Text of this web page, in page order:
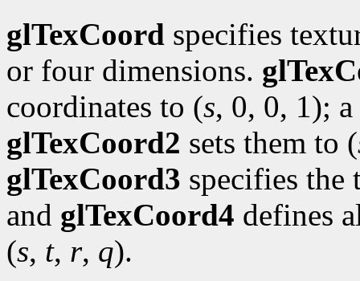
glTexCoord specifies
or four dimensions.
coordinates to (s, 0, 0, 1);
glTexCoord2 sets them to (
glTexCoord3 specifies the
and glTexCoord4 defines
(s, t, r, q).